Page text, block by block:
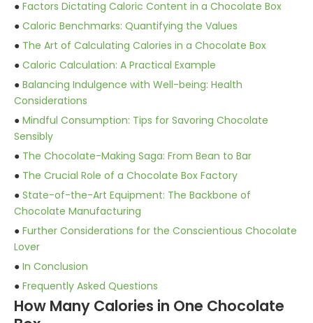
● Factors Dictating Caloric Content in a Chocolate Box
● Caloric Benchmarks: Quantifying the Values
● The Art of Calculating Calories in a Chocolate Box
● Caloric Calculation: A Practical Example
● Balancing Indulgence with Well-being: Health
Considerations
● Mindful Consumption: Tips for Savoring Chocolate
Sensibly
● The Chocolate-Making Saga: From Bean to Bar
● The Crucial Role of a Chocolate Box Factory
● State-of-the-Art Equipment: The Backbone of
Chocolate Manufacturing
● Further Considerations for the Conscientious Chocolate
Lover
● In Conclusion
● Frequently Asked Questions
How Many Calories in One Chocolate